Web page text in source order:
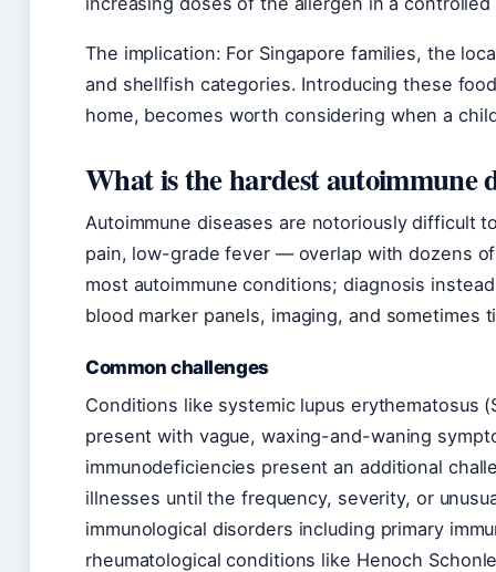
The implication: For Singapore families, the
and shellfish categories. Introducing these
home, becomes worth considering when a
What is the hardest autoimmune
Autoimmune diseases are notoriously difficult
pain, low-grade fever — overlap with dozens
most autoimmune conditions; diagnosis
blood marker panels, imaging, and sometimes
Common challenges
Conditions like systemic lupus erythematosus
present with vague, waxing-and-waning
immunodeficiencies present an additional
illnesses until the frequency, severity, or
immunological disorders including primary
rheumatological conditions like Henoch